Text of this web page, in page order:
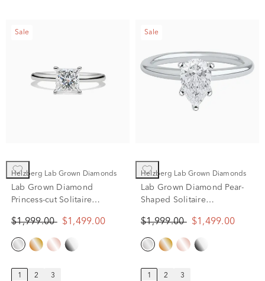
Sale
Helzberg Lab Grown Diamonds
Lab Grown Diamond
Princess-cut Solitaire
White Gold (1 ct.)
$1,999.00 $1,499.00
1 2 3
Sale
Helzberg Lab Grown Diamonds
Lab Grown Diamond Pear-
Shaped Solitaire
white gold (1 ct.)
$1,999.00 $1,499.00
1 2 3